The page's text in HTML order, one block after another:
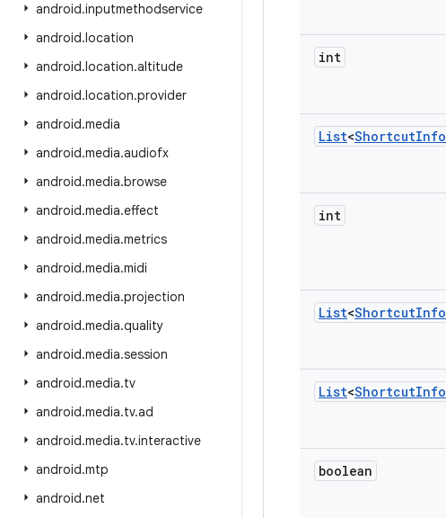
android.inputmethodservice
android.location
android.location.altitude
android.location.provider
android.media
android.media.audiofx
android.media.browse
android.media.effect
android.media.metrics
android.media.midi
android.media.projection
android.media.quality
android.media.session
android.media.tv
android.media.tv.ad
android.media.tv.interactive
android.mtp
android.net
int
List<ShortcutInfo
int
List<ShortcutInfo
List<ShortcutInfo
boolean